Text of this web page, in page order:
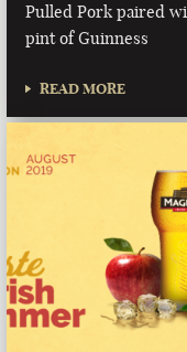
LAS
NEVADA
Pulled Pork paired
pint of Guinness
READ MORE